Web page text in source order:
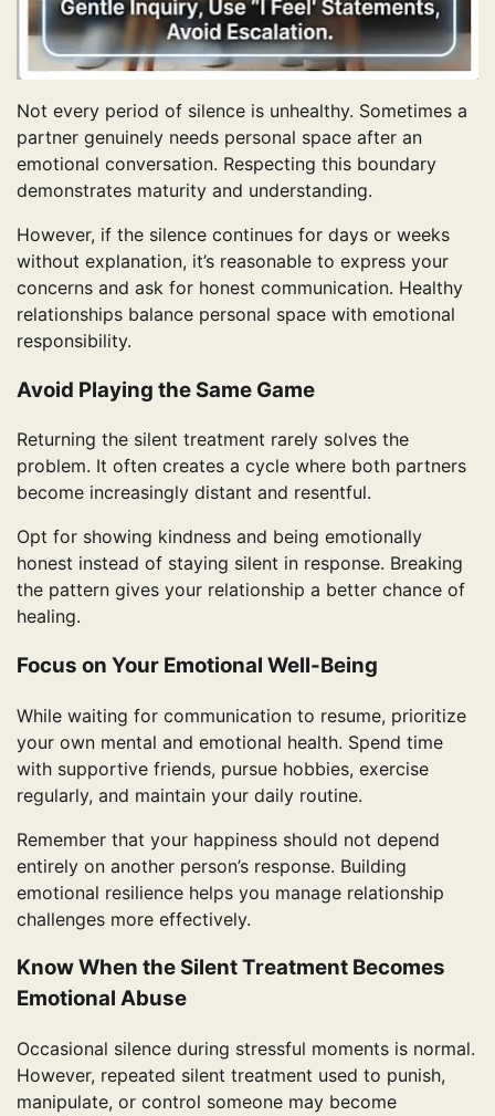
Not every period of silence is unhealthy. Sometimes a
partner genuinely needs personal space after an
emotional conversation. Respecting this boundary
demonstrates maturity and understanding.
However, if the silence continues for days or weeks
without explanation, it’s reasonable to express your
concerns and ask for honest communication. Healthy
relationships balance personal space with emotional
responsibility.
Avoid Playing the Same Game
Returning the silent treatment rarely solves the
problem. It often creates a cycle where both partners
become increasingly distant and resentful.
Opt for showing kindness and being emotionally
honest instead of staying silent in response. Breaking
the pattern gives your relationship a better chance of
healing.
Focus on Your Emotional Well-Being
While waiting for communication to resume, prioritize
your own mental and emotional health. Spend time
with supportive friends, pursue hobbies, exercise
regularly, and maintain your daily routine.
Remember that your happiness should not depend
entirely on another person’s response. Building
emotional resilience helps you manage relationship
challenges more effectively.
Know When the Silent Treatment Becomes
Emotional Abuse
Occasional silence during stressful moments is normal.
However, repeated silent treatment used to punish,
manipulate, or control someone may become